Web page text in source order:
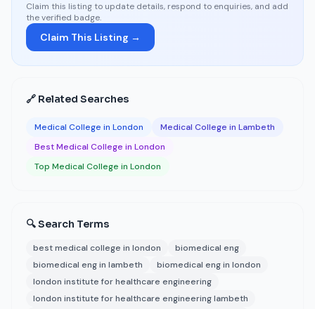
Claim this listing to update details, respond to enquiries, and add
the verified badge.
Claim This Listing →
🔗 Related Searches
Medical College in London
Medical College in Lambeth
Best Medical College in London
Top Medical College in London
🔍 Search Terms
best medical college in london
biomedical eng
biomedical eng in lambeth
biomedical eng in london
london institute for healthcare engineering
london institute for healthcare engineering lambeth